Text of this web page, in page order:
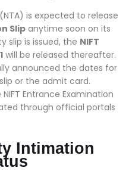
is expected to release
Slip anytime soon on its
slip is issued, the NIFT
will be released thereafter.
announced the dates for
or the admit card.
Entrance Examination
through official portals
Intimation